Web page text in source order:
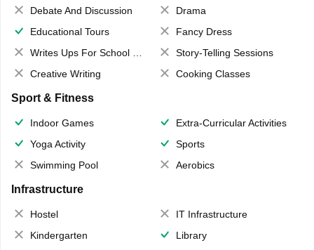
Debate And Discussion
Drama
Educational Tours
Fancy Dress
Writes Ups For School Magazine
Story-Telling Sessions
Creative Writing
Cooking Classes
Sport & Fitness
Indoor Games
Extra-Curricular Activities
Yoga Activity
Sports
Swimming Pool
Aerobics
Infrastructure
Hostel
IT Infrastructure
Kindergarten
Library